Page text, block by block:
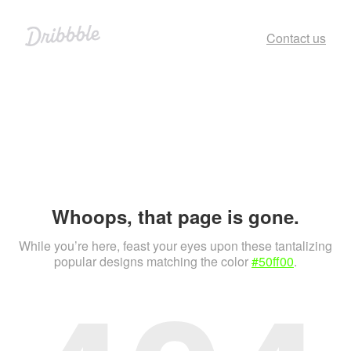
Contact us
Whoops, that page is gone.
While you’re here, feast your eyes upon these tantalizing
popular designs matching the color#50ff00.